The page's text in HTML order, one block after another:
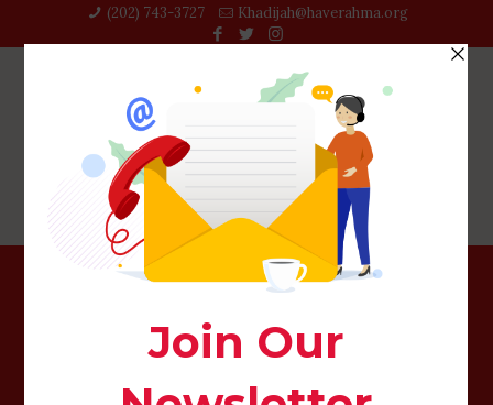
(202) 743-3727‬ Khadijah@haverahma.org
See Unmarried SAGITTARIUS Lady to possess